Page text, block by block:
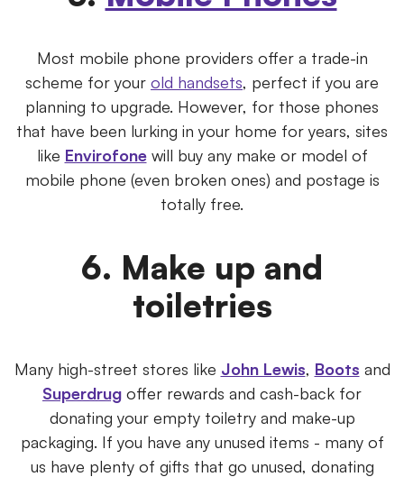
Most mobile phone providers offer a trade-in
scheme for your old handsets, perfect if you are
planning to upgrade. However, for those phones
that have been lurking in your home for years, sites
like Envirofonewill buy any make or model of
mobile phone (even broken ones) and postage is
totally free.
6. Make up and
toiletries
Many high-street stores like John Lewis, Boots and
Superdrug offer rewards and cash-back for
donating your empty toiletry and make-up
packaging. If you have any unused items - many of
us have plenty of gifts that go unused, donating